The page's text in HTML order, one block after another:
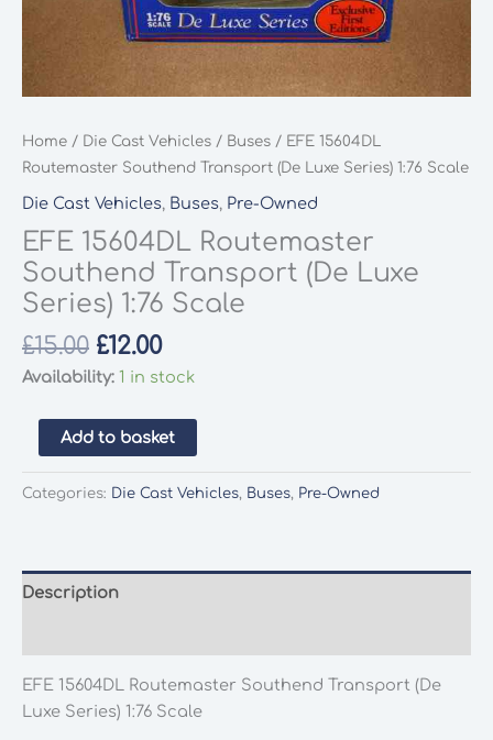
Home / Die Cast Vehicles / Buses / EFE 15604DL
Routemaster Southend Transport (De Luxe Series) 1:76 Scale
Die Cast Vehicles, Buses, Pre-Owned
EFE 15604DL Routemaster
Southend Transport (De Luxe
Series) 1:76 Scale
£15.00 Original
price
£15.00.
£12.00Current
price
£12.00.
Availability: 1 in stock
15604DL
Routemaster
Luxe
quantity
Add to basket
Categories: Die Cast Vehicles, Buses, Pre-Owned
Description
EFE 15604DL Routemaster Southend Transport (De
Luxe Series) 1:76 Scale